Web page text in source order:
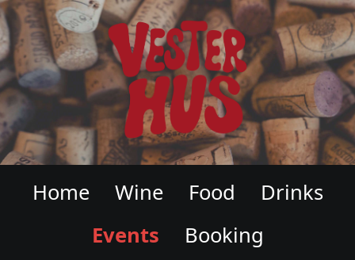
VESTERHUS WINE &
Home Wine Food
Drinks
Events
Booking